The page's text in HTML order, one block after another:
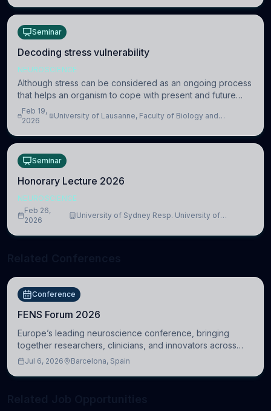
Seminar
Decoding stress vulnerability
NEUROSCIENCE
Although stress can be considered as an ongoing process
that helps an organism to cope with present and future
challenges, when it is too intense or uncontrollable, it can
lead to adverse consequences
Feb 19,
2026
University of Lausanne, Faculty of Biology and
Seminar
Honorary Lecture 2026
NEUROSCIENCE
Feb 26,
2026
University of Sydney Resp. University of
Conference
FENS Forum 2026
Europe’s leading neuroscience conference, bringing
together researchers, clinicians, and innovators across
molecular, cellular, systems, cognitive, and clinical
Jul 6, 2026 Barcelona, Spain